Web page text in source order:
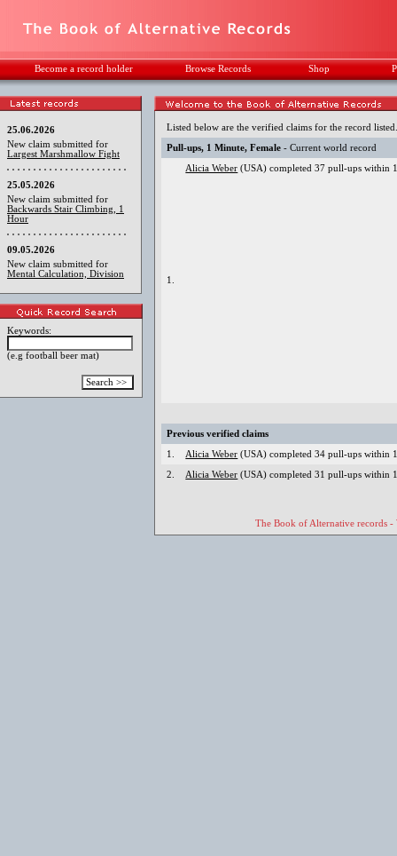
Become a record holder Browse Records Shop
25.06.2026
New claim submitted for
Largest Marshmallow Fight
25.05.2026
New claim submitted for
Backwards Stair Climbing, 1
Hour
09.05.2026
New claim submitted for
Mental Calculation, Division
Keywords:
(e.g football beer mat)
Listed below are the verified claims for the record
Pull-ups, 1 Minute, Female - Current world record
1.
Alicia Weber (USA) completed 37 pull-ups within
Previous verified claims
1. Alicia Weber (USA) completed 34 pull-ups within
2. Alicia Weber (USA) completed 31 pull-ups within
The Book of Alternative records -